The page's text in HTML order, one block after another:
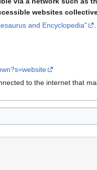
websites
and Encyclopedia"
to the internet that